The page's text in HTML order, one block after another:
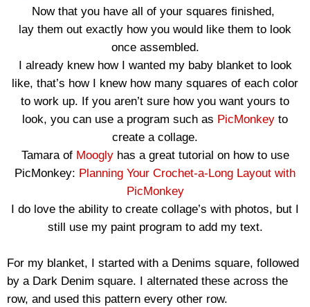
Now that you have all of your squares finished,
lay them out exactly how you would like them to look
once assembled.
I already knew how I wanted my baby blanket to look
like, that’s how I knew how many squares of each color
to work up. If you aren’t sure how you want yours to
look, you can use a program such as PicMonkey to
create a collage.
Tamara of Mooglyhas a great tutorial on how to use
PicMonkey: Planning Your Crochet-a-Long Layout with
PicMonkey
I do love the ability to create collage’s with photos, but I
still use my paint program to add my text.
For my blanket, I started with a Denims square, followed
by a Dark Denim square. I alternated these across the
row, and used this pattern every other row.